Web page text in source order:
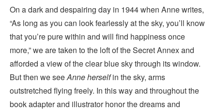
On a dark and despairing day in 1944 when Anne writes,
“As long as you can look fearlessly at the sky, you’ll know
that you’re pure within and will find happiness once
more,” we are taken to the loft of the Secret Annex and
afforded a view of the clear blue sky through its window.
But then we seeAnne herselfin the sky, arms
outstretched flying freely. In this way and throughout the
book adapter and illustrator honor the dreams and